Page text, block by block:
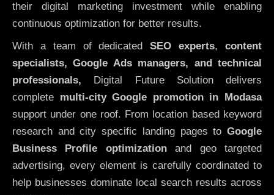
their digital marketing investment while enabling
continuous optimization for better results.
With a team of dedicatedSEO experts,content
specialists, Google Ads managers, and technical
professionals, Digital Future Solution delivers
complete multi-city Google promotion in Modasa
support under one roof. From location based keyword
research and city specific landing pages to Google
Business Profile optimizationand geo targeted
advertising, every element is carefully coordinated to
help businesses dominate local search results across